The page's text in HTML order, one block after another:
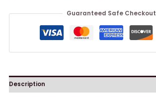
Guaranteed Safe Checkout
Description